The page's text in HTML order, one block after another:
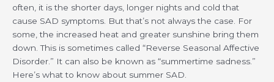
often, it is the shorter days, longer nights and cold that
cause SAD symptoms. But that’s not always the case. For
some, the increased heat and greater sunshine bring them
down. This is sometimes called “Reverse Seasonal Affective
Disorder.” It can also be known as “summertime sadness.”
Here’s what to know about summer SAD.